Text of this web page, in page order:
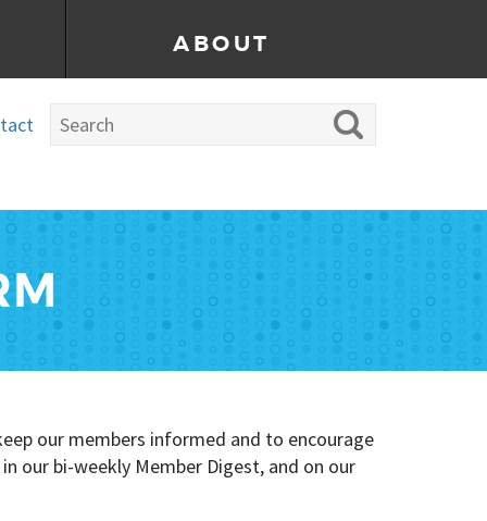
ABOUT
our members informed and to encourage
our bi-weekly Member Digest, and on our